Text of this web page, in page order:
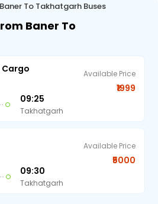
Baner To Takhatgarh Buses
Baner To
Cargo
09:25
Takhatgarh
Available Price
₹1999
09:30
Takhatgarh
Available Price
₹5000